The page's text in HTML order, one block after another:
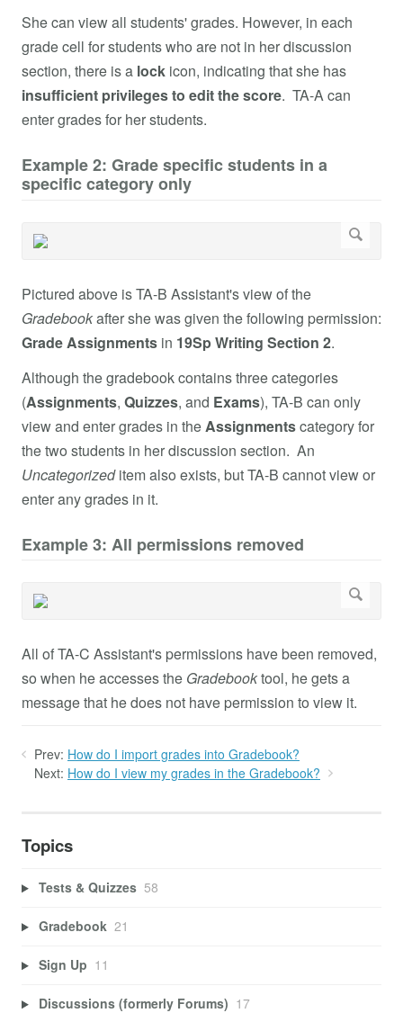
She can view all students' grades. However, in each
grade cell for students who are not in her discussion
section, there is a lock icon, indicating that she has
insufficient privileges to edit the score. TA-A can
enter grades for her students.
Example 2: Grade specific students in a
specific category only
Pictured above is TA-B Assistant's view of the
Gradebookafter she was given the following permission:
Grade Assignments in 19Sp Writing Section 2.
Although the gradebook contains three categories
(Assignments, Quizzes, and Exams), TA-B can only
view and enter grades in the Assignmentscategory for
the two students in her discussion section. An
Uncategorizeditem also exists, but TA-B cannot view or
enter any grades in it.
Example 3: All permissions removed
All of TA-C Assistant's permissions have been removed,
so when he accesses the Gradebooktool, he gets a
message that he does not have permission to view it.
Prev: How do I import grades into Gradebook?
Next: How do I view my grades in the Gradebook?
Topics
Tests & Quizzes 58
Gradebook 21
Sign Up 11
Discussions (formerly Forums) 17